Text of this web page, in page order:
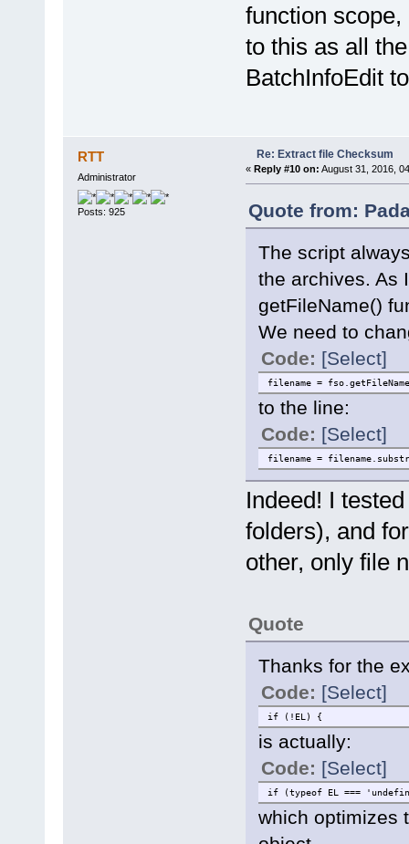
function
to this as all
BatchInfoEdit
RTT
Administrator
Posts: 925
Re: Extract file Checksum
« Reply #10 on: August 31, 2016,
Quote from:
The script
the archives. As
getFileName()
We need to
Code: [Select]
filename =
to the line:
Code: [Select]
filename =
Indeed! I
folders), and
other, only file
Quote
Thanks for the
Code: [Select]
if (!EL) {
is actually:
Code: [Select]
if (typeof EL ===
which optimizes